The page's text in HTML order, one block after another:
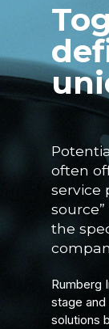
often
service
the
Rumberg
stage
solutions